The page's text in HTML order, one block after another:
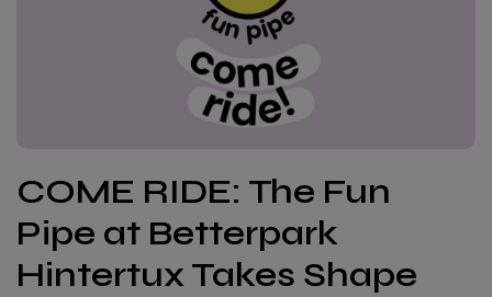
COME RIDE: The Fun
Pipe at Betterpark
Hintertux Takes Shape